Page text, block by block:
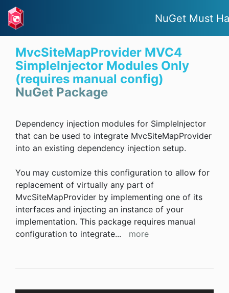
NuGet Must
MvcSiteMapProvider MVC4
SimpleInjector Modules Only
(requires manual config)
NuGet Package
Dependency injection modules for SimpleInjector
that can be used to integrate MvcSiteMapProvider
into an existing dependency injection setup.
You may customize this configuration to allow for
replacement of virtually any part of
MvcSiteMapProvider by implementing one of its
interfaces and injecting an instance of your
implementation. This package requires manual
configuration to integrate... more